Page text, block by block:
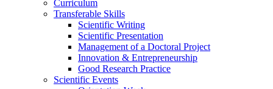
Curriculum
Transferable Skills
Scientific Writing
Scientific Presentation
Management of a Doctoral Project
Innovation & Entrepreneurship
Good Research Practice
Scientific Events